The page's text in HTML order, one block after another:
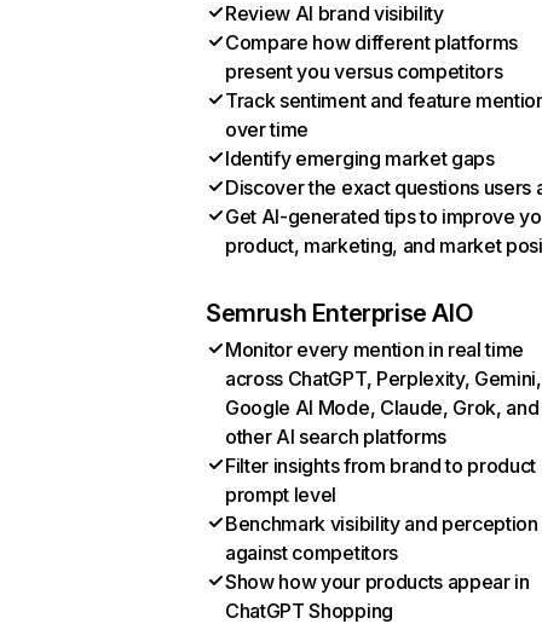
Review AI brand visibility
Compare how different platforms
present you versus competitors
Track sentiment and feature
over time
Identify emerging market gaps
Discover the exact questions users
Get AI-generated tips to improve
product, marketing, and market
Semrush Enterprise AIO
Monitor every mention in real time
across ChatGPT, Perplexity, Gemini,
Google AI Mode, Claude, Grok, and
other AI search platforms
Filter insights from brand to product
prompt level
Benchmark visibility and perception
against competitors
Show how your products appear in
ChatGPT Shopping